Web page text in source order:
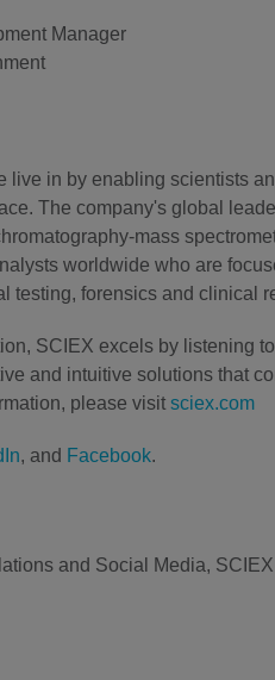
Manager
live in by enabling scientists
The company's global
mass
worldwide who are
testing, forensics and clinical
SCIEX excels by listening
and intuitive solutions that
please visit sciex.com
, and Facebook.
and Social Media, SCIEX